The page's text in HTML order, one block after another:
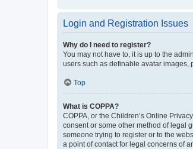
Login and Registration Issues
Why do I need to register?
You may not have to, it is up to the
users such as definable avatar images,
Top
What is COPPA?
COPPA, or the Children’s Online
consent or some other method of legal
someone trying to register or to the
a point of contact for legal concerns of